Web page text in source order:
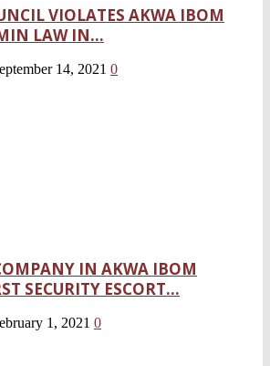
VIOLATES AKWA IBOM
LAW IN...
14, 2021 0
IN AKWA IBOM
SECURITY ESCORT...
1, 2021 0